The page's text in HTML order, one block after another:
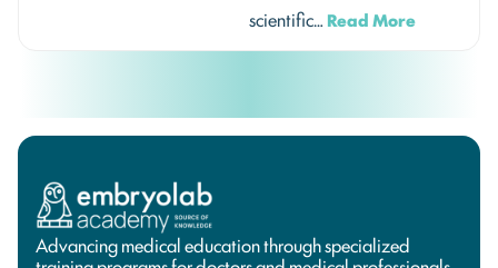
scientific… Read More
Advancing medical education through specialized